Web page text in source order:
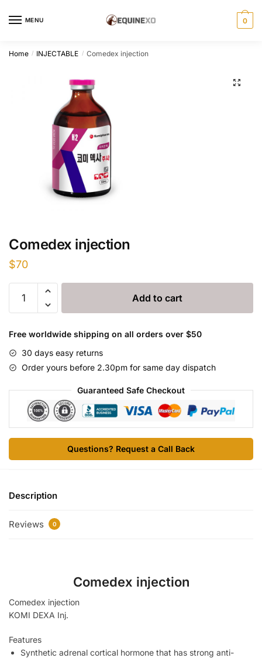
MENU 0
Home / INJECTABLE / Comedex injection
Comedex injection
$70
Comedex
injection
quantity
Add to cart
Free worldwide shipping on all orders over $50
30 days easy returns
Order yours before 2.30pm for same day dispatch
Guaranteed Safe Checkout
Questions? Request a Call Back
Description
Reviews 0
Comedex injection
Comedex injection
KOMI DEXA Inj.
Features
Synthetic adrenal cortical hormone that has strong anti-